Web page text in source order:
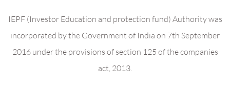
IEPF (Investor Education and protection fund) Authority was
incorporated by the Government of India on 7th September
2016 under the provisions of section 125 of the companies
act, 2013.